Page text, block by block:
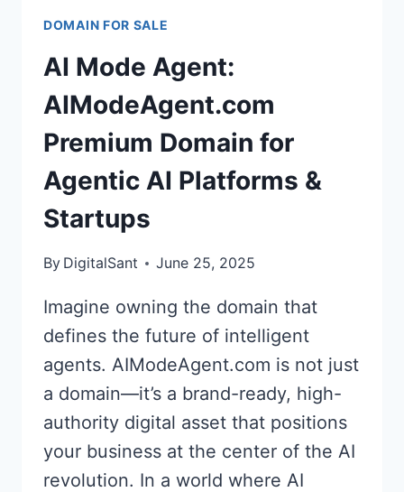
PREMIUM
DOMAIN
FOR
AI-
POWERED
AUDIO
DOMAIN FOR SALE
AI Mode Agent:
AIModeAgent.com
Premium Domain for
Agentic AI Platforms &
Startups
By DigitalSant June 25, 2025
Imagine owning the domain that
defines the future of intelligent
agents. AIModeAgent.com is not just
a domain—it’s a brand-ready, high-
authority digital asset that positions
your business at the center of the AI
revolution. In a world where AI